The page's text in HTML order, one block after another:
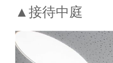
▲接待中庭